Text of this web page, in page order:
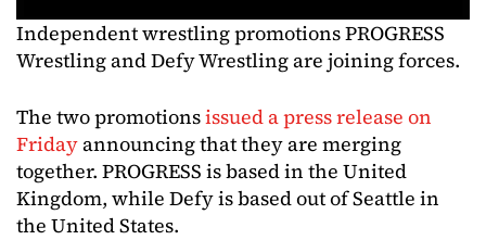
Independent wrestling promotions PROGRESS
Wrestling and Defy Wrestling are joining forces.
The two promotionsissued a press release on
Fridayannouncing that they are merging
together. PROGRESS is based in the United
Kingdom, while Defy is based out of Seattle in
the United States.